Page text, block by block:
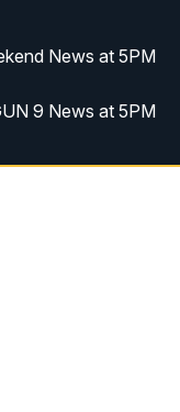
News at 5PM
9 News at 5PM
News at 10PM